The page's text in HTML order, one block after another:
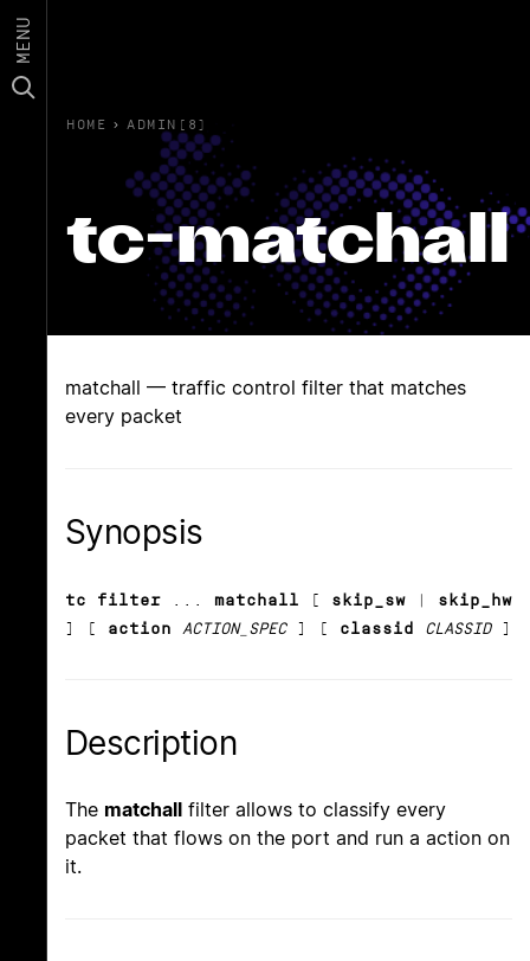
MENU
HOME › ADMIN(8)
tc-matchall
matchall — traffic control filter that matches
every packet
Synopsis
tc filter ... matchall [ skip_sw | skip_hw
] [ action ACTION_SPEC] [ classid CLASSID]
Description
The matchall filter allows to classify every
packet that flows on the port and run a action on
it.